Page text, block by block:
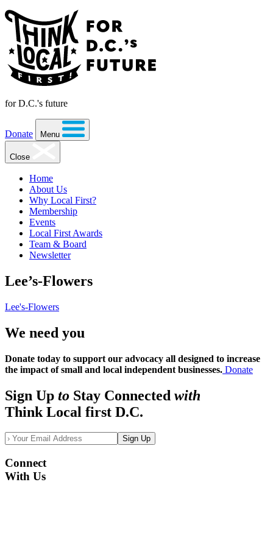
for D.C.'s future
Donate Menu
Close
Home
About Us
Why Local First?
Membership
Events
Local First Awards
Team & Board
Newsletter
Lee’s-Flowers
Lee's-Flowers
We need you
Donate today to support our advocacy all designed to increase
the impact of small and local independent businesses. Donate
Sign Up to Stay Connected with
Think Local first D.C.
Sign Up
Connect
With Us